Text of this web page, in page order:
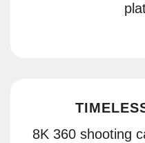
8K 360 shooting